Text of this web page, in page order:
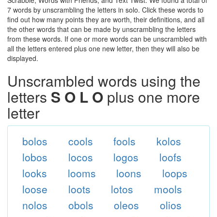
7 words by unscrambling the letters in solo. Click these words to
find out how many points they are worth, their definitions, and all
the other words that can be made by unscrambling the letters
from these words. If one or more words can be unscrambled with
all the letters entered plus one new letter, then they will also be
displayed.
Unscrambled words using the
letters S O L O plus one more
letter
bolos cools fools
kolos
lobos
locos logos
loofs
looks
looms loons
loops
loose
loots lotos
mools
nolos
obols oleos
olios